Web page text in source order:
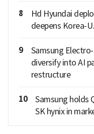
8
Hd Hyundai
deepens Korea-
9
Samsung
diversify into AI
restructure
10
Samsung holds
SK hynix in